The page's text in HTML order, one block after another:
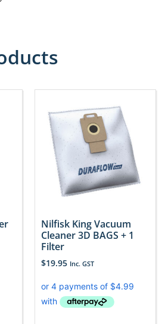
Nilfisk King Vacuum
Cleaner 3D BAGS + 1
Filter
$19.95 Inc. GST